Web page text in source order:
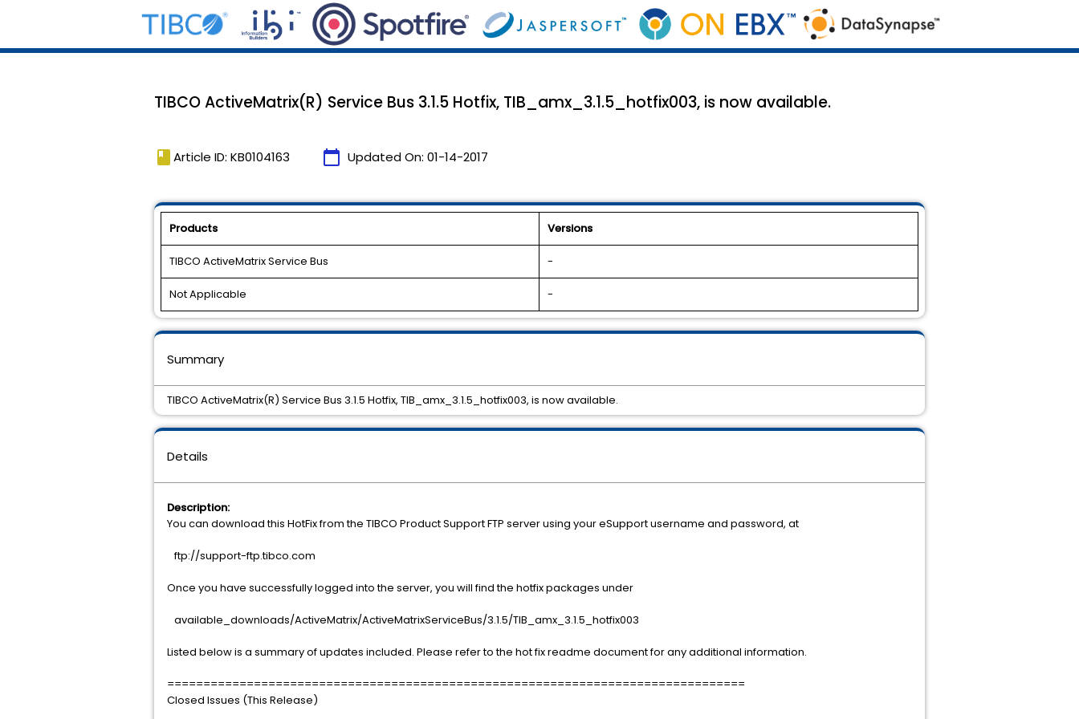
TIBCO ActiveMatrix(R) Service Bus 3.1.5 Hotfix, TIB_amx_3.1.5_hotfix003, is now available.
book Article ID: KB0104163 calendar_today Updated On: 01-14-2017
Products Versions
TIBCO ActiveMatrix Service Bus -
Not Applicable -
Details
Description:
You can download this HotFix from the TIBCO Product Support FTP server using your eSupport username and password, at
ftp://support-ftp.tibco.com
Once you have successfully logged into the server, you will find the hotfix packages under
available_downloads/ActiveMatrix/ActiveMatrixServiceBus/3.1.5/TIB_amx_3.1.5_hotfix003
Listed below is a summary of updates included. Please refer to the hot fix readme document for any additional information.
================================================================================
Closed Issues (This Release)
Summary
TIBCO ActiveMatrix(R) Service Bus 3.1.5 Hotfix, TIB_amx_3.1.5_hotfix003, is now available.